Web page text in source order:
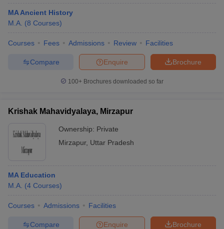
Government Colleges in Bhopal
MA Ancient History
M.A. (8 Courses)
Courses Fees Admissions Review Facilities
Brochure
Enquire
Compare
100+ Brochures downloaded so far
Krishak Mahavidyalaya, Mirzapur
Ownership: Private
Mirzapur, Uttar Pradesh
MA Education
M.A. (4 Courses)
Courses Admissions Facilities
Brochure
Enquire
Compare